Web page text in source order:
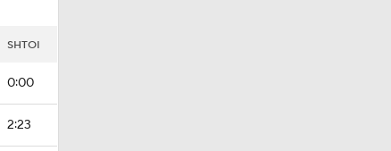
SHTOI
0:00
2:23